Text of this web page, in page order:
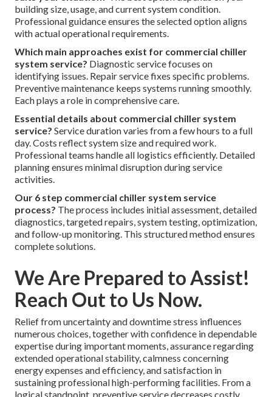
building size, usage, and current system condition.
Professional guidance ensures the selected option aligns
with actual operational requirements.
Which main approaches exist for commercial chiller
system service? Diagnostic service focuses on
identifying issues. Repair service fixes specific problems.
Preventive maintenance keeps systems running smoothly.
Each plays a role in comprehensive care.
Essential details about commercial chiller system
service? Service duration varies from a few hours to a full
day. Costs reflect system size and required work.
Professional teams handle all logistics efficiently. Detailed
planning ensures minimal disruption during service
activities.
Our 6 step commercial chiller system service
process? The process includes initial assessment, detailed
diagnostics, targeted repairs, system testing, optimization,
and follow-up monitoring. This structured method ensures
complete solutions.
We Are Prepared to Assist!
Reach Out to Us Now.
Relief from uncertainty and downtime stress influences
numerous choices, together with confidence in dependable
expertise during important moments, assurance regarding
extended operational stability, calmness concerning
energy expenses and efficiency, and satisfaction in
sustaining professional high-performing facilities. From a
logical standpoint, preventive service decreases costly